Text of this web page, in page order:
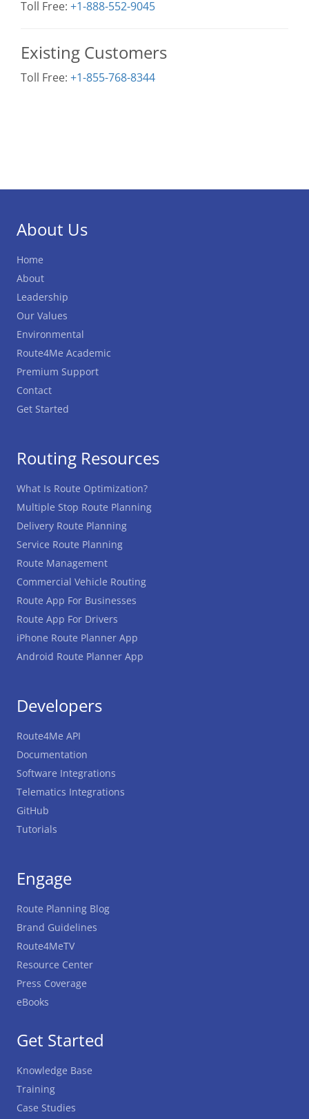
Toll Free: +1-888-552-9045
Existing Customers
Toll Free: +1-855-768-8344
About Us
Home
About
Leadership
Our Values
Environmental
Route4Me Academic
Premium Support
Contact
Get Started
Routing Resources
What Is Route Optimization?
Multiple Stop Route Planning
Delivery Route Planning
Service Route Planning
Route Management
Commercial Vehicle Routing
Route App For Businesses
Route App For Drivers
iPhone Route Planner App
Android Route Planner App
Get Started
Knowledge Base
Training
Case Studies
Developers
Route4Me API
Documentation
Software Integrations
Telematics Integrations
GitHub
Tutorials
Engage
Route Planning Blog
Brand Guidelines
Route4MeTV
Resource Center
Press Coverage
eBooks